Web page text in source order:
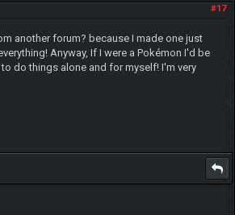
#17
another forum? because I made one just
Anyway, If I were a Pokémon I'd be
do things alone and for myself! I'm very